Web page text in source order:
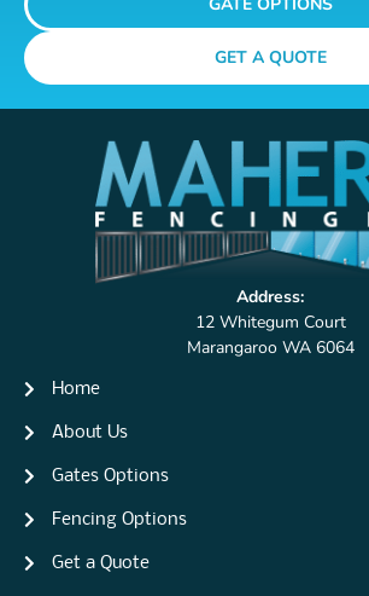
GET A QUOTE
Address:
12 Whitegum Court
Marangaroo WA 6064
Home
About Us
Gates Options
Fencing Options
Get a Quote